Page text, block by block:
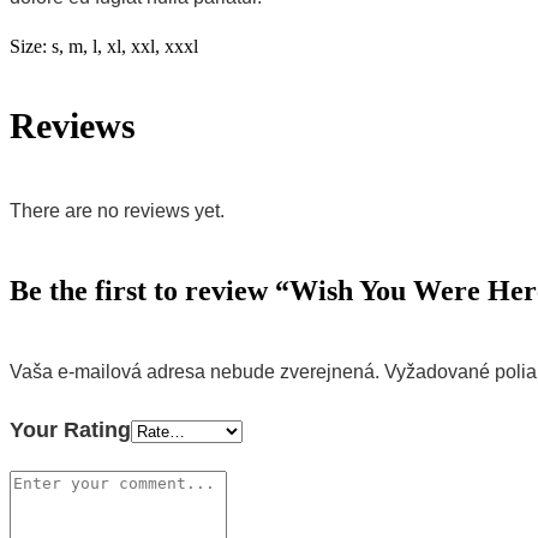
Size: s, m, l, xl, xxl, xxxl
Reviews
There are no reviews yet.
Be the first to review “Wish You Were
Vaša e-mailová adresa nebude zverejnená. Vyžadované
Your Rating